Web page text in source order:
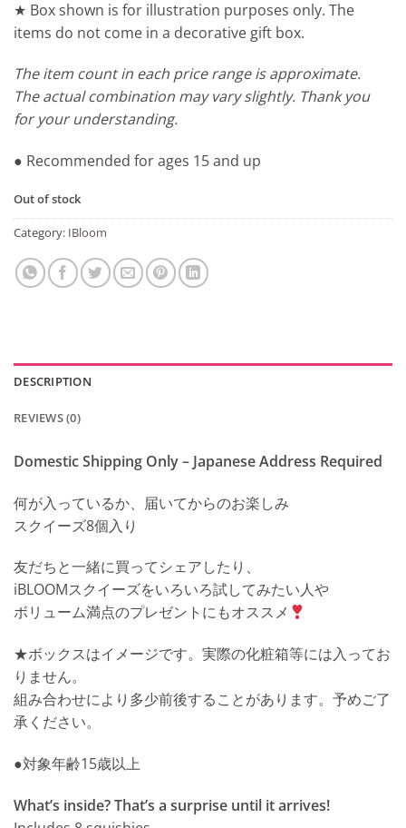
★ Box shown is for illustration purposes only. The
items do not come in a decorative gift box.
The item count in each price range is approximate.
The actual combination may vary slightly. Thank you
for your understanding.
● Recommended for ages 15 and up
Out of stock
Category: IBloom
DESCRIPTION
REVIEWS (0)
Domestic Shipping Only – Japanese Address Required
何が入っているか、届いてからのお楽しみ
スクイーズ8個入り
友だちと一緒に買ってシェアしたり、
iBLOOMスクイーズをいろいろ試してみたい人や
ボリューム満点のプレゼントにもオススメ
★ボックスはイメージです。実際の化粧箱等には入ってお
りません。
組み合わせにより多少前後することがあります。予めご了
承ください。
●対象年齢15歳以上
What’s inside? That’s a surprise until it arrives!